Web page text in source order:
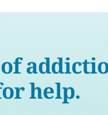
help.